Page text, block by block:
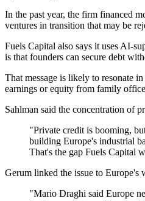
In the past year, the firm financed
ventures in transition that may be
Fuels Capital also says it uses AI-
is that founders can secure debt
That message is likely to resonate
earnings or equity from family
Sahlman said the concentration of
"Private credit is booming,
building Europe's industrial
That's the gap Fuels Capital
Gerum linked the issue to Europe's
"Mario Draghi said Europe